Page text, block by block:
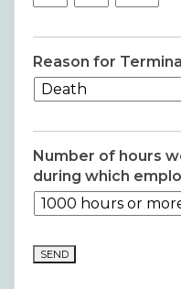
Reason for
Number of hours
during which
SEND